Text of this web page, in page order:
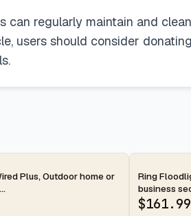
regularly maintain and
users should consider
Plus, Outdoor home or
2-day
Ring
business
$161.99